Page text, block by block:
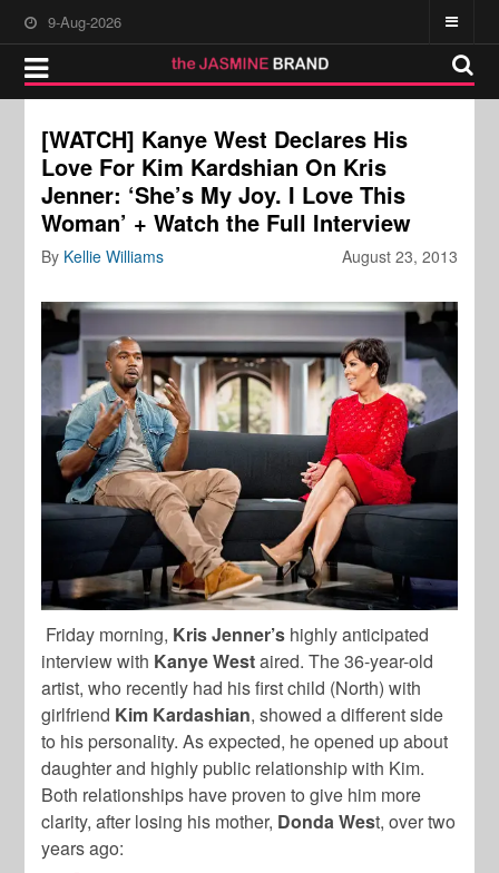
9-Aug-2026
[WATCH] Kanye West Declares His
Love For Kim Kardshian On Kris
Jenner: ‘She’s My Joy. I Love This
Woman’ + Watch the Full Interview
August 23, 2013
By Kellie Williams
Friday morning, Kris Jenner’s highly anticipated
interview with Kanye Westaired. The 36-year-old
artist, who recently had his first child (North) with
girlfriend Kim Kardashian, showed a different side
to his personality. As expected, he opened up about
daughter and highly public relationship with Kim.
Both relationships have proven to give him more
clarity, after losing his mother, Donda West, over two
years ago: